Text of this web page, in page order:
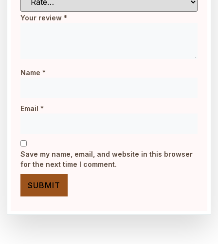
Your review *
Name *
Email *
Save my name, email, and website in this browser
for the next time I comment.